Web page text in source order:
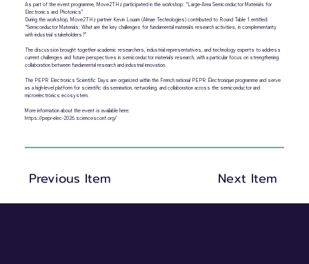
As part of the event programme, Move2THz participated in the workshop: “Large-Area Semiconductor Materials for
Electronics and Photonics”
During the workshop, Move2THz partner Kevin Louarn (Almae Technologies) contributed to Round Table 1 entitled:
“Semiconductor Materials: What are the key challenges for fundamental materials research activities, in complementarity
with industrial stakeholders?”
The discussion brought together academic researchers, industrial representatives, and technology experts to address
current challenges and future perspectives in semiconductor materials research, with a particular focus on strengthening
collaboration between fundamental research and industrial innovation.
The PEPR Electronics Scientific Days are organized within the French national PEPR Électronique programme and serve
as a high-level platform for scientific dissemination, networking, and collaboration across the semiconductor and
microelectronics ecosystem.
More information about the event is available here:
https://pepr-elec-2026.sciencesconf.org/
Next Item
Previous Item